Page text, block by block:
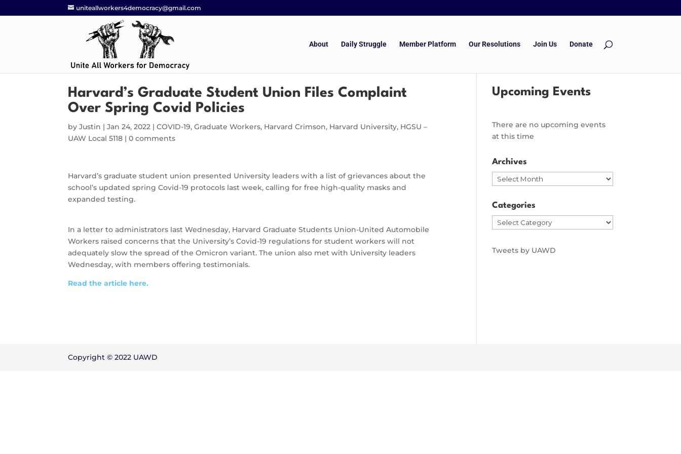
uniteallworkers4democracy@gmail.com
About Daily Struggle Member Platform Our Resolutions Join Us Donate
Harvard’s Graduate Student Union Files Complaint
Over Spring Covid Policies
byJustin |Jan 24, 2022 |COVID-19,Graduate Workers, Harvard Crimson, Harvard University, HGSU –
UAW Local 5118 |0 comments
Harvard’s graduate student union presented University leaders with a list of grievances about the
school’s updated spring Covid-19 protocols last week, calling for free high-quality masks and
expanded testing.
In a letter to administrators last Wednesday, Harvard Graduate Students Union-United Automobile
Workers raised concerns that the University’s Covid-19 regulations for student workers will not
adequately slow the spread of the Omicron variant. The union also met with University leaders
Wednesday, with members offering testimonials.
Read the article here.
Upcoming Events
There are no upcoming events
at this time
Archives
Archives
Categories
Categories
Tweets by UAWD
Copyright © 2022 UAWD